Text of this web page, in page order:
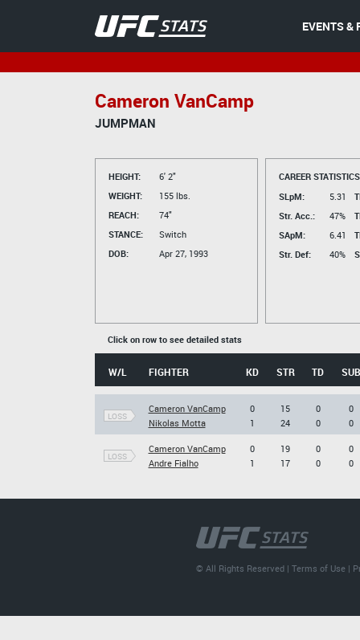
EVENTS &
Cameron VanCamp
JUMPMAN
HEIGHT:
6' 2"
WEIGHT:
155 lbs.
REACH:
74"
STANCE:
Switch
DOB:
Apr 27, 1993
CAREER
SLpM:
5.31
Str. Acc.:
47%
SApM:
6.41
Str. Def:
40%
Click on row to see detailed stats
W/L FIGHTER KD STR TD SUB
LOSS
Cameron VanCamp
Nikolas Motta
0
1
15
24
0
0
0
0
LOSS
Cameron VanCamp
Andre Fialho
0
1
19
17
0
0
0
0
© All Rights Reserved |Terms of Use |